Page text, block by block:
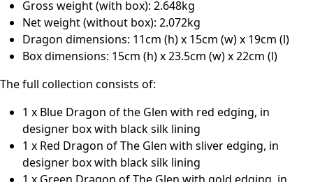
Gross weight (with box): 2.648kg
Net weight (without box): 2.072kg
Dragon dimensions: 11cm (h) x 15cm (w) x 19cm (l)
Box dimensions: 15cm (h) x 23.5cm (w) x 22cm (l)
The full collection consists of:
1 x Blue Dragon of the Glen with red edging, in
designer box with black silk lining
1 x Red Dragon of The Glen with sliver edging, in
designer box with black silk lining